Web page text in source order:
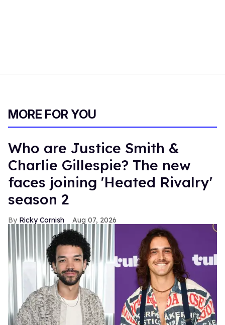
MORE FOR YOU
Who are Justice Smith &
Charlie Gillespie? The new
faces joining 'Heated Rivalry'
season 2
Ricky Cornish Aug 07, 2026